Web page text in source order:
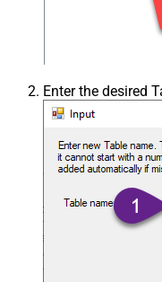
Enter the desired